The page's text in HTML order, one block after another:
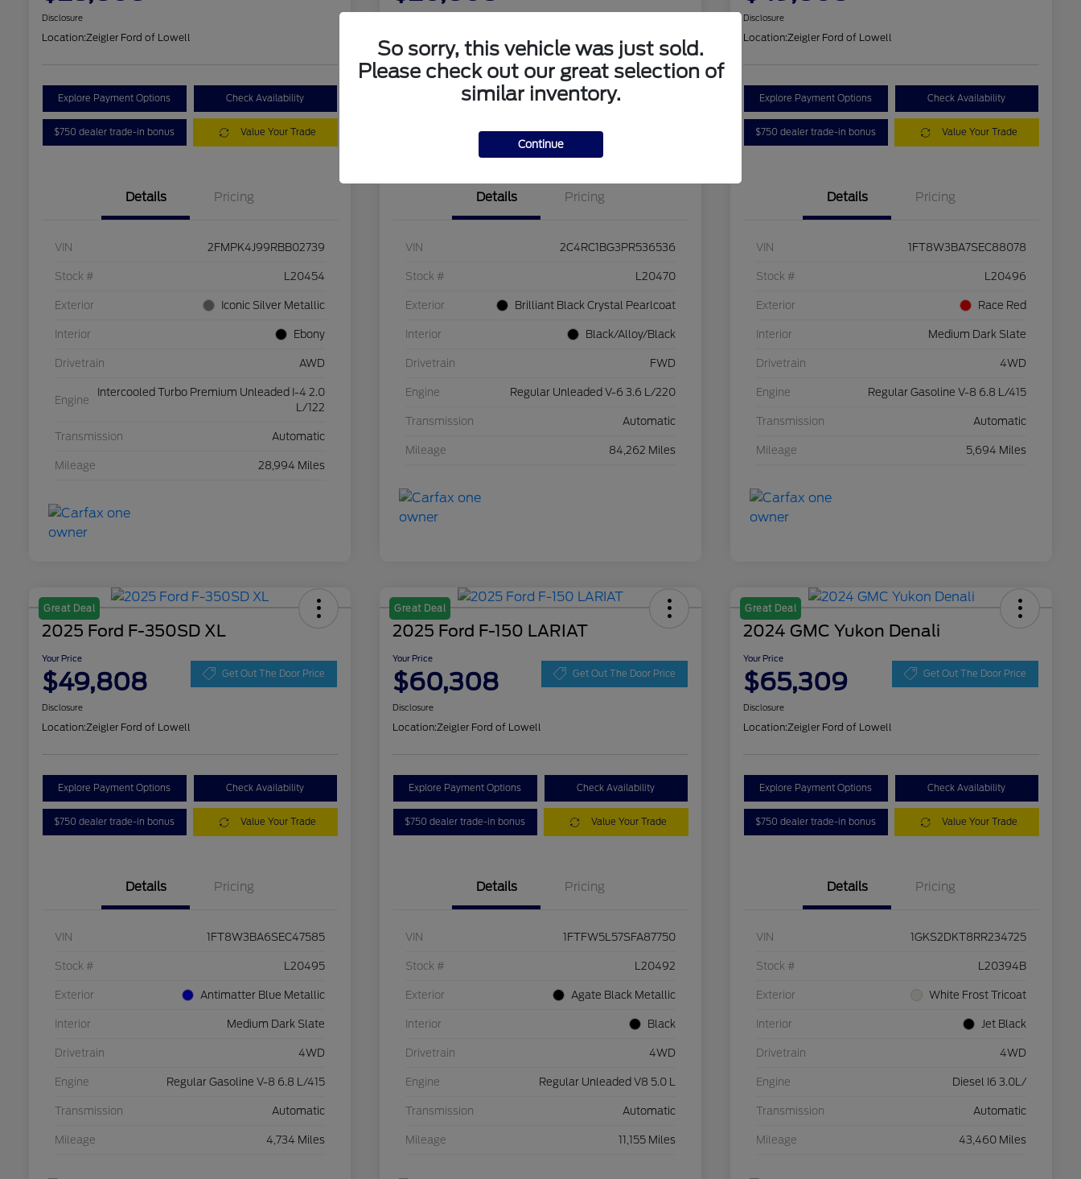
Disclosure
Location:Zeigler Ford of Lowell
Explore Payment Options Check Availability
$750 dealer trade-in bonus Value Your Trade
Details Pricing
VIN 2FMPK4J99RBB02739
Stock # L20454
Exterior Iconic Silver Metallic
Interior Ebony
Drivetrain AWD
Engine
Intercooled Turbo Premium Unleaded I-4 2.0
L/122
Transmission Automatic
Mileage 28,994 Miles
Zeigler Ford of Lowell
Explore Payment Options Check Availability
$750 dealer trade-in bonus Value Your Trade
Details Pricing
VIN 2C4RC1BG3PR536536
Stock # L20470
Exterior Brilliant Black Crystal Pearlcoat
Interior Black/Alloy/Black
Drivetrain FWD
Engine Regular Unleaded V-6 3.6 L/220
Transmission Automatic
Mileage 84,262 Miles
Disclosure
Location:Zeigler Ford of Lowell
Explore Payment Options Check Availability
$750 dealer trade-in bonus Value Your Trade
Details Pricing
VIN 1FT8W3BA7SEC88078
Stock # L20496
Exterior Race Red
Interior Medium Dark Slate
Drivetrain 4WD
Engine Regular Gasoline V-8 6.8 L/415
Transmission Automatic
Mileage 5,694 Miles
Great Deal
2025 Ford F-350SD XL
Your Price
$49,808 Get Out The Door Price
Disclosure
Location:Zeigler Ford of Lowell
Explore Payment Options Check Availability
$750 dealer trade-in bonus Value Your Trade
Details Pricing
VIN 1FT8W3BA6SEC47585
Stock # L20495
Exterior Antimatter Blue Metallic
Interior Medium Dark Slate
Drivetrain 4WD
Engine Regular Gasoline V-8 6.8 L/415
Transmission Automatic
Mileage 4,734 Miles
Great Deal
2025 Ford F-150 LARIAT
Your Price
$60,308 Get Out The Door Price
Disclosure
Location:Zeigler Ford of Lowell
Explore Payment Options Check Availability
$750 dealer trade-in bonus Value Your Trade
Details Pricing
VIN 1FTFW5L57SFA87750
Stock # L20492
Exterior Agate Black Metallic
Interior Black
Drivetrain 4WD
Engine Regular Unleaded V8 5.0 L
Transmission Automatic
Mileage 11,155 Miles
Great Deal
2024 GMC Yukon Denali
Your Price
$65,309 Get Out The Door Price
Disclosure
Location:Zeigler Ford of Lowell
Explore Payment Options Check Availability
$750 dealer trade-in bonus Value Your Trade
Details Pricing
VIN 1GKS2DKT8RR234725
Stock # L20394B
Exterior White Frost Tricoat
Interior Jet Black
Drivetrain 4WD
Engine Diesel I6 3.0L/
Transmission Automatic
Mileage 43,460 Miles
So sorry, this vehicle was just sold.
Please check out our great selection of
similar inventory.
Continue